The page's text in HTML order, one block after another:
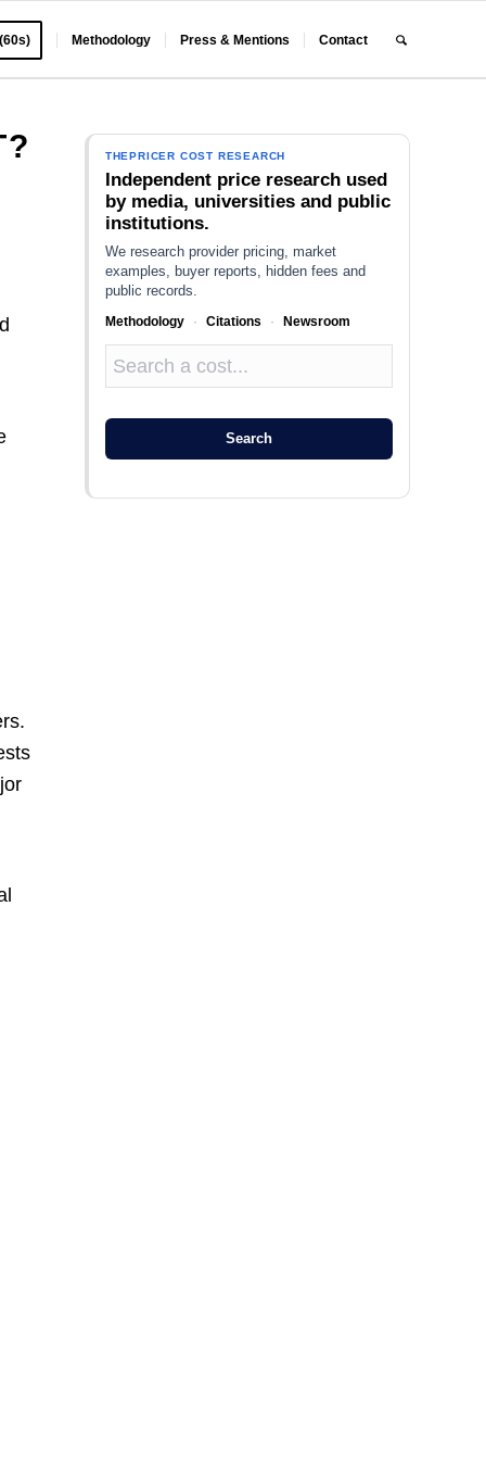
Methodology Press & Mentions Contact
THEPRICER COST RESEARCH
Independent price research used
by media, universities and public
institutions.
We research provider pricing, market
examples, buyer reports, hidden fees and
public records.
Methodology · Citations · Newsroom
Search